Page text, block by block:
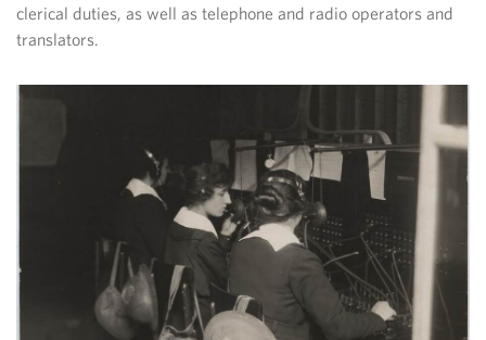
clerical duties, as well as telephone and radio operators and
translators.